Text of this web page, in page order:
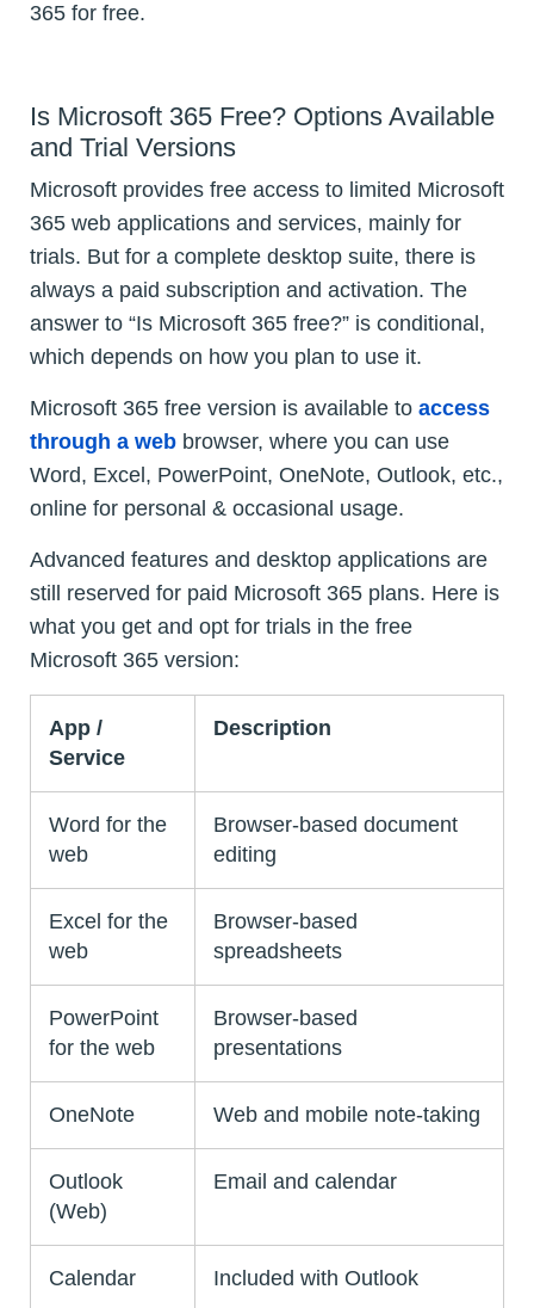
365 for free.
Is Microsoft 365 Free? Options Available
and Trial Versions
Microsoft provides free access to limited Microsoft
365 web applications and services, mainly for
trials. But for a complete desktop suite, there is
always a paid subscription and activation. The
answer to “Is Microsoft 365 free?” is conditional,
which depends on how you plan to use it.
Microsoft 365 free version is available to access
through a web browser, where you can use
Word, Excel, PowerPoint, OneNote, Outlook, etc.,
online for personal & occasional usage.
Advanced features and desktop applications are
still reserved for paid Microsoft 365 plans. Here is
what you get and opt for trials in the free
Microsoft 365 version:
App /
Service
Description
Word for the
web
Browser-based document
editing
Excel for the
web
Browser-based
spreadsheets
PowerPoint
for the web
Browser-based
presentations
OneNote Web and mobile note-taking
Outlook
(Web)
Email and calendar
Calendar Included with Outlook